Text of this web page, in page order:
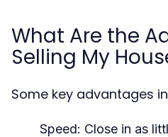
What Are the
Selling My
Some key advantages
Speed: Close in as